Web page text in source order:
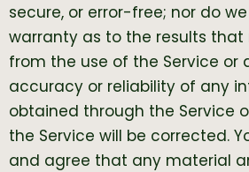
secure, or error-free; nor do
warranty as to the results
from the use of the Service or
accuracy or reliability of any
obtained through the Service
the Service will be corrected.
and agree that any material